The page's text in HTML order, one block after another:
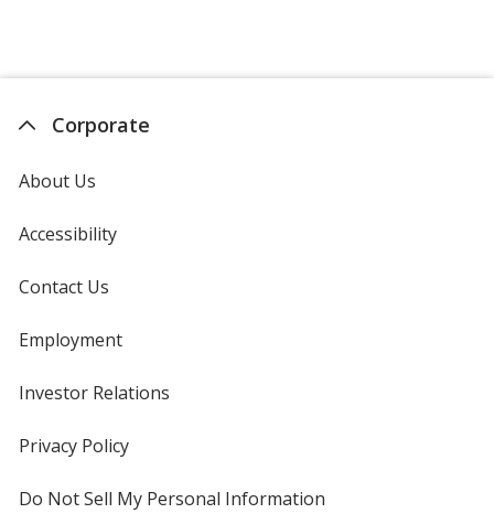
Corporate
About Us
Accessibility
Contact Us
Employment
Investor Relations
Privacy Policyfor
Do Not Sell My Personal Information